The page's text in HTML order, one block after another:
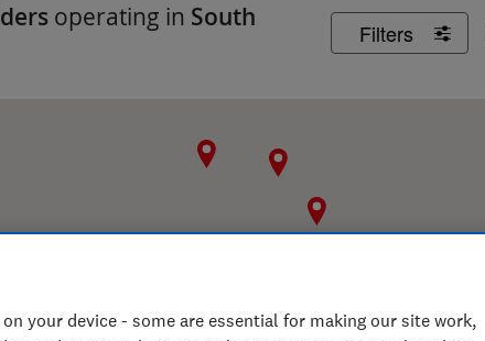
Filters
operating in South
your device - some are essential for making our site work,